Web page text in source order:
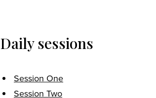
Daily sessions
Session One
Session Two